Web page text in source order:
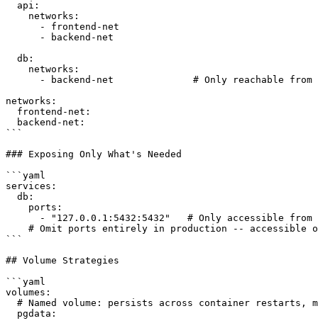
  api:
    networks:
      - frontend-net
      - backend-net
  db:
    networks:
- backend-net              # Only reachable from
networks:
  frontend-net:
  backend-net:
```
### Exposing Only What's Needed
```yaml
services:
  db:
    ports:
- "127.0.0.1:5432:5432"   # Only accessible from
# Omit ports entirely in production -- accessible
```
## Volume Strategies
```yaml
volumes:
# Named volume: persists across container restarts,
  pgdata: